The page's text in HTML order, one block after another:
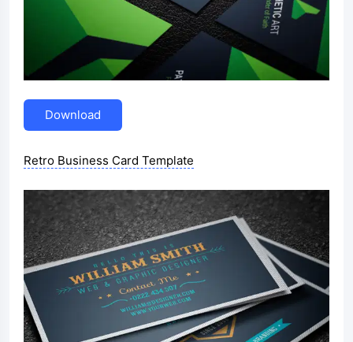
Download
Retro Business Card Template